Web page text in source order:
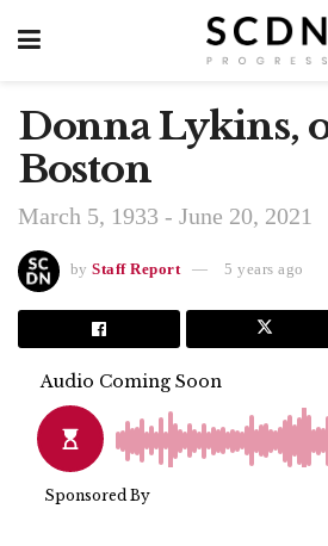
Donna Lykins,
Boston
March 5, 1933 - June 20, 2021
by Staff Report 5 years ago